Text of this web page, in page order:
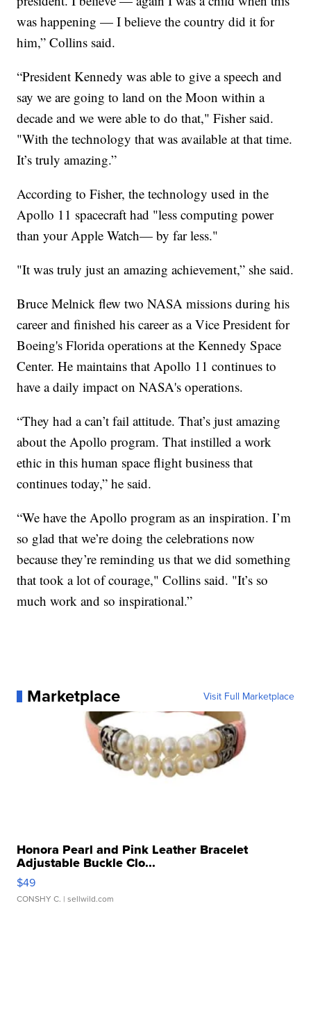
was happening — I believe the country did it for
him,” Collins said.
“President Kennedy was able to give a speech and
say we are going to land on the Moon within a
decade and we were able to do that," Fisher said.
"With the technology that was available at that time.
It’s truly amazing.”
According to Fisher, the technology used in the
Apollo 11 spacecraft had "less computing power
than your Apple Watch— by far less."
"It was truly just an amazing achievement,” she said.
Bruce Melnick flew two NASA missions during his
career and finished his career as a Vice President for
Boeing's Florida operations at the Kennedy Space
Center. He maintains that Apollo 11 continues to
have a daily impact on NASA's operations.
“They had a can’t fail attitude. That’s just amazing
about the Apollo program. That instilled a work
ethic in this human space flight business that
continues today,” he said.
“We have the Apollo program as an inspiration. I’m
so glad that we’re doing the celebrations now
because they’re reminding us that we did something
that took a lot of courage," Collins said. "It’s so
much work and so inspirational.”
Marketplace Visit Full Marketplace
Honora Pearl and Pink Leather Bracelet
Adjustable Buckle Clo...
$49
CONSHY C. | sellwild.com